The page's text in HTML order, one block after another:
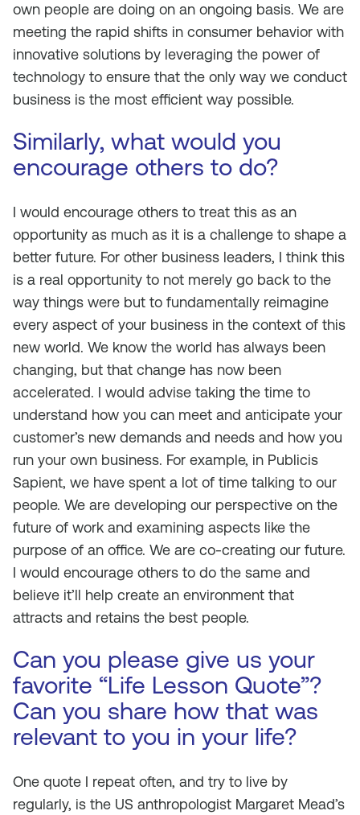
own people are doing on an ongoing basis. We are
meeting the rapid shifts in consumer behavior with
innovative solutions by leveraging the power of
technology to ensure that the only way we conduct
business is the most efficient way possible.
Similarly, what would you
encourage others to do?
I would encourage others to treat this as an
opportunity as much as it is a challenge to shape a
better future. For other business leaders, I think this
is a real opportunity to not merely go back to the
way things were but to fundamentally reimagine
every aspect of your business in the context of this
new world. We know the world has always been
changing, but that change has now been
accelerated. I would advise taking the time to
understand how you can meet and anticipate your
customer’s new demands and needs and how you
run your own business. For example, in Publicis
Sapient, we have spent a lot of time talking to our
people. We are developing our perspective on the
future of work and examining aspects like the
purpose of an office. We are co-creating our future.
I would encourage others to do the same and
believe it’ll help create an environment that
attracts and retains the best people.
Can you please give us your
favorite “Life Lesson Quote”?
Can you share how that was
relevant to you in your life?
One quote I repeat often, and try to live by
regularly, is the US anthropologist Margaret Mead’s